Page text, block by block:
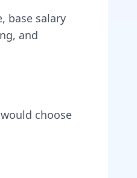
base salary
and
choose